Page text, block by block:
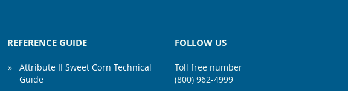
REFERENCE GUIDE
Attribute II Sweet Corn Technical
Guide
FOLLOW US
Toll free number
(800) 962-4999